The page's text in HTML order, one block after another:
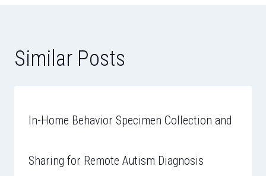
Similar Posts
In-Home Behavior Specimen Collection and
Sharing for Remote Autism Diagnosis